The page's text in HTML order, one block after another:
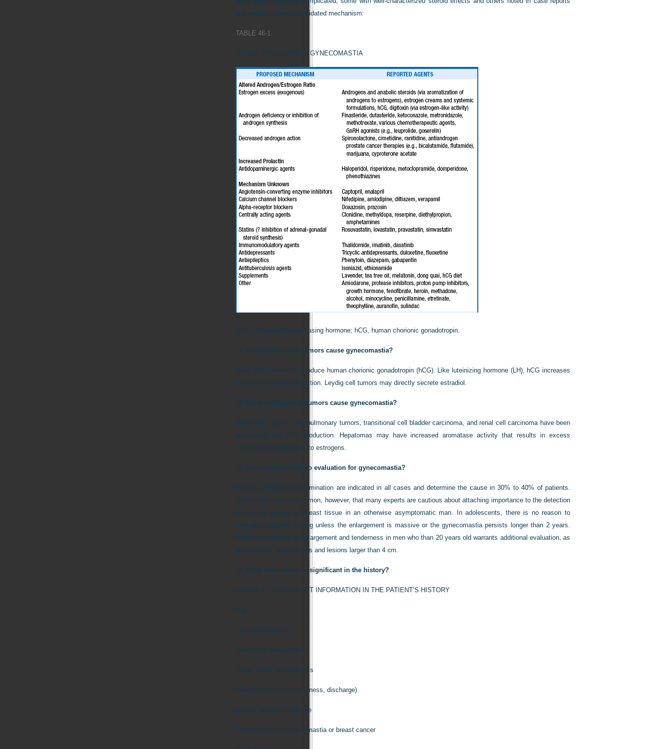
and without a clearly elucidated mechanism:
TABLE 46-1.
DRUGS IMPLICATED IN GYNECOMASTIA
GnRH, Gonadotropin-releasing hormone; hCG, human chorionic gonadotropin.
11. How do testicular tumors cause gynecomastia?
Germ cell tumors can produce human chorionic gonadotropin (hCG). Like luteinizing hormone (LH), hCG increases
testicular estradiol production. Leydig cell tumors may directly secrete estradiol.
12. What extragonadal tumors cause gynecomastia?
Pancreatic, gastric, and pulmonary tumors, transitional cell bladder carcinoma, and renal cell carcinoma have been
associated with hCG production. Hepatomas may have increased aromatase activity that results in excess
conversion of androgens to estrogens.
13. Who should undergo evaluation for gynecomastia?
History and physical examination are indicated in all cases and determine the cause in 30% to 40% of patients.
Gynecomastia is so common, however, that many experts are cautious about attaching importance to the detection
of a small amount of breast tissue in an otherwise asymptomatic man. In adolescents, there is no reason to
consider endocrine testing unless the enlargement is massive or the gynecomastia persists longer than 2 years.
Acute development of enlargement and tenderness in men who than 20 years old warrants additional evaluation, as
do eccentric, hard masses and lesions larger than 4 cm.
14. What information is significant in the history?
BOX 46-1. SIGNIFICANT INFORMATION IN THE PATIENT’S HISTORY
Age
Thyroid symptoms
Duration of enlargement
Drugs, herbs, supplements
Breast symptoms (tenderness, discharge)
Alcohol and illicit drug use
Family history of gynecomastia or breast cancer